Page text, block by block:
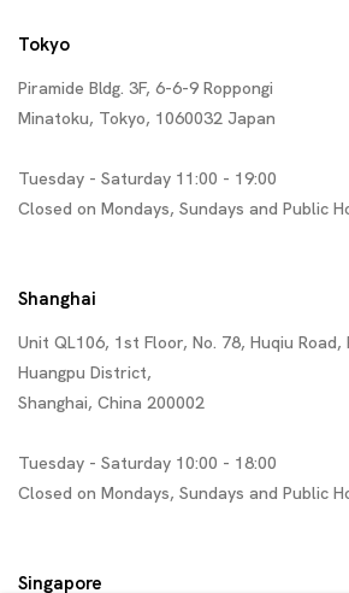
Tokyo
Piramide Bldg. 3F, 6-6-9 Roppongi
Minatoku, Tokyo, 1060032 Japan
Tuesday - Saturday 11:00 - 19:00
Closed on Mondays, Sundays and Public
Shanghai
Unit QL106, 1st Floor, No. 78, Huqiu Road,
Huangpu District,
Shanghai, China 200002
Tuesday - Saturday 10:00 - 18:00
Closed on Mondays, Sundays and Public
Singapore